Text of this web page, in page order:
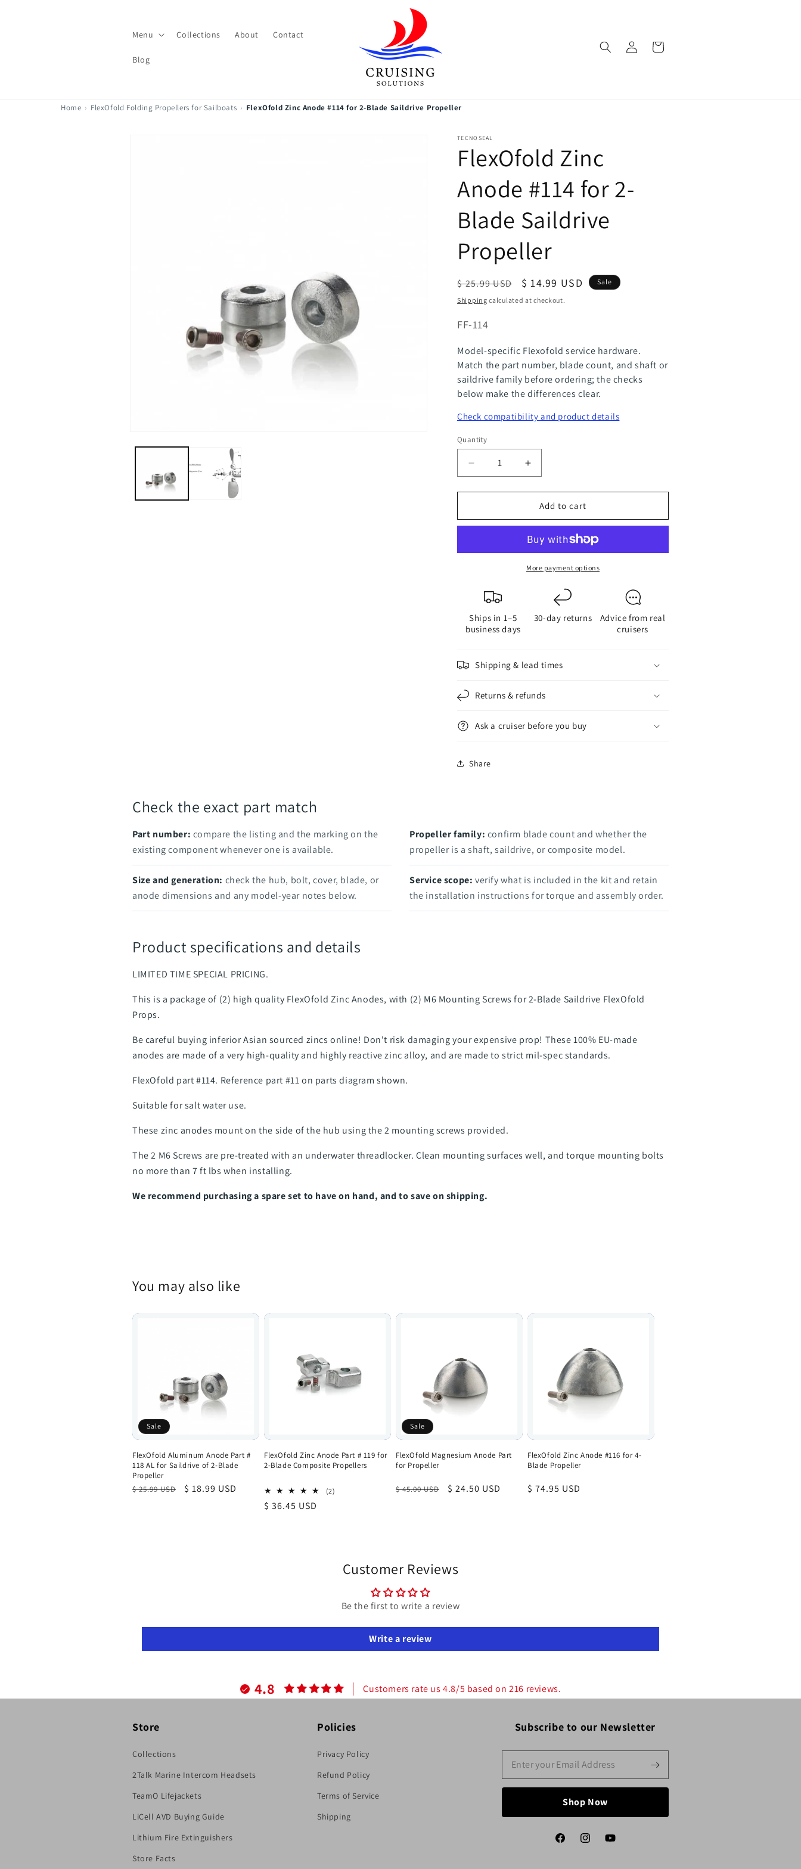
Menu Collections About Contact
Blog
in
Cart
Home › FlexOfold Folding Propellers for Sailboats › FlexOfold Zinc Anode #114 for 2-Blade Saildrive Propeller
TECNOSEAL
FlexOfold Zinc
Anode #114 for 2-
Blade Saildrive
Propeller
Regular
price
$ 25.99 USD
Sale
price
$ 14.99 USD Sale
Shipping calculated at checkout.
SKU:
FF-114
Model-specific Flexofold service hardware.
Match the part number, blade count, and shaft or
saildrive family before ordering; the checks
below make the differences clear.
Check compatibility and product details
Quantity
Quantity
Decrease
for
Zinc
#114
Blade
Saildrive
Propeller
Increase
for
FlexOfold
Zinc
Anode
#114
for
Saildrive
Propeller
Add to cart
More payment options
Ships in 1–5
business days
30-day returns
Advice from real
cruisers
Shipping & lead times
Returns & refunds
Ask a cruiser before you buy
Share
Check the exact part match
Part number: compare the listing and the marking on the
existing component whenever one is available.
Propeller family: confirm blade count and whether the
propeller is a shaft, saildrive, or composite model.
Size and generation: check the hub, bolt, cover, blade, or
anode dimensions and any model-year notes below.
Service scope: verify what is included in the kit and retain
the installation instructions for torque and assembly order.
Product specifications and details
LIMITED TIME SPECIAL PRICING.
This is a package of (2) high quality FlexOfold Zinc Anodes, with (2) M6 Mounting Screws for 2-Blade Saildrive FlexOfold
Props.
Be careful buying inferior Asian sourced zincs online! Don't risk damaging your expensive prop! These 100% EU-made
anodes are made of a very high-quality and highly reactive zinc alloy, and are made to strict mil-spec standards.
FlexOfold part #114. Reference part #11 on parts diagram shown.
Suitable for salt water use.
These zinc anodes mount on the side of the hub using the 2 mounting screws provided.
The 2 M6 Screws are pre-treated with an underwater threadlocker. Clean mounting surfaces well, and torque mounting bolts
no more than 7 ft lbs when installing.
We recommend purchasing a spare set to have on hand, and to save on shipping.
You may also like
Sale
FlexOfold Aluminum Anode Part #
118 AL for Saildrive of 2-Blade
Propeller
Regular
$ 25.99 USD
Sale
$ 18.99 USD
FlexOfold Zinc Anode Part # 119 for
2-Blade Composite Propellers
(2)
Regular
$ 36.45 USD
Sale
FlexOfold Magnesium Anode Part
for Propeller
Regular
$ 45.00 USD
Sale
$ 24.50 USD
FlexOfold Zinc Anode #116 for 4-
Blade Propeller
Regular
$ 74.95 USD
Customer Reviews
Be the first to write a review
Write a review
4.8 Customers rate us 4.8/5 based on 216 reviews.
Store
Collections
2Talk Marine Intercom Headsets
TeamO Lifejackets
LiCell AVD Buying Guide
Lithium Fire Extinguishers
Store Facts
Policies
Privacy Policy
Refund Policy
Terms of Service
Shipping
Subscribe to our Newsletter
Shop Now
FacebookInstagramYouTube